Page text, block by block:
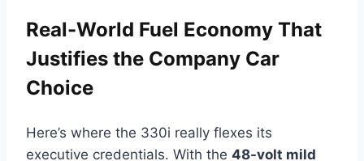
Real-World Fuel Economy That
Justifies the Company Car
Choice
Here’s where the 330i really flexes its
executive credentials. With the 48-volt mild